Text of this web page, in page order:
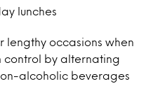
lunches
lengthy occasions when
control by alternating
alcoholic beverages